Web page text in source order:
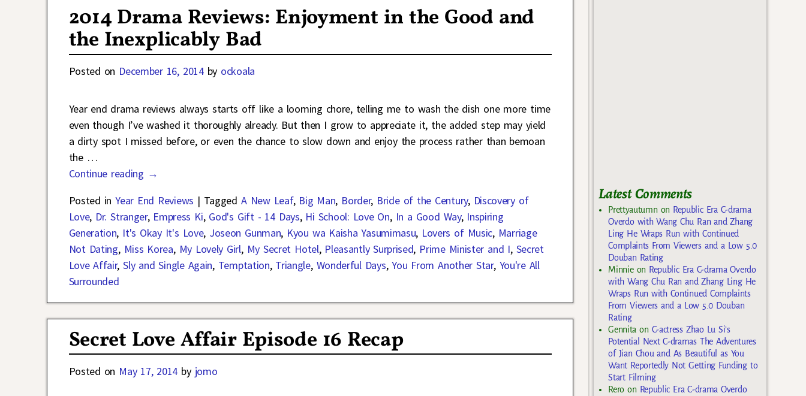
2014 Drama Reviews: Enjoyment in the Good and
the Inexplicably Bad
Posted on December 16, 2014 by ockoala
Year end drama reviews always starts off like a looming chore, telling me to wash the dish one more time
even though I’ve washed it thoroughly already. But then I grow to appreciate it, the added step may yield
a dirty spot I missed before, or even the chance to slow down and enjoy the process rather than bemoan
the …
Continue reading →
Posted in Year End Reviews | Tagged A New Leaf, Big Man, Border, Bride of the Century, Discovery of
Love, Dr. Stranger, Empress Ki, God's Gift - 14 Days, Hi School: Love On, In a Good Way, Inspiring
Generation, It's Okay It's Love, Joseon Gunman, Kyou wa Kaisha Yasumimasu, Lovers of Music, Marriage
Not Dating, Miss Korea, My Lovely Girl, My Secret Hotel, Pleasantly Surprised, Prime Minister and I, Secret
Love Affair,Sly and Single Again, Temptation, Triangle, Wonderful Days,You From Another Star, You're All
Surrounded
Secret Love Affair Episode 16 Recap
Posted on May 17, 2014 by jomo
Latest Comments
Prettyautumnon Republic Era C-drama
Overdo with Wang Chu Ran and Zhang
Ling He Wraps Run with Continued
Complaints From Viewers and a Low 5.0
Douban Rating
Minnieon Republic Era C-drama Overdo
with Wang Chu Ran and Zhang Ling He
Wraps Run with Continued Complaints
From Viewers and a Low 5.0 Douban
Rating
Gennita on C-actress Zhao Lu Si’s
Potential Next C-dramas The Adventures
of Jian Chou and As Beautiful as You
Want Reportedly Not Getting Funding to
Start Filming
Rero on Republic Era C-drama Overdo